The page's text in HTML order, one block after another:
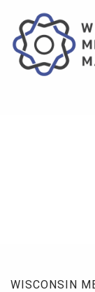
WISCONSIN